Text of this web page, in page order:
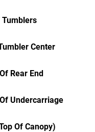
Tumblers
Center
Rear End
Undercarriage
Of Canopy)